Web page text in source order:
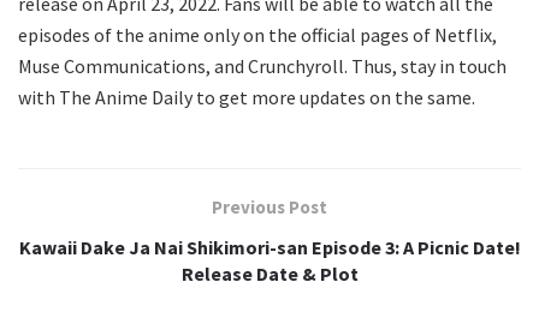
episodes of the anime only on the official pages of Netflix,
Muse Communications, and Crunchyroll. Thus, stay in touch
with The Anime Daily to get more updates on the same.
Previous Post
Kawaii Dake Ja Nai Shikimori-san Episode 3: A Picnic Date!
Release Date & Plot